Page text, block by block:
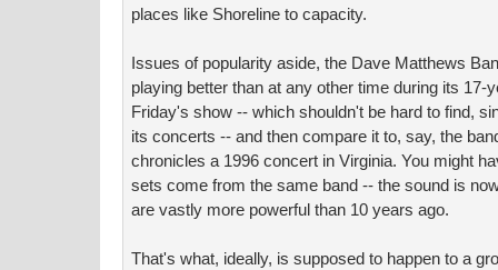
places like Shoreline to capacity.
Issues of popularity aside, the Dave Matthews
playing better than at any other time during its 17-
Friday's show -- which shouldn't be hard to find,
its concerts -- and then compare it to, say, the
chronicles a 1996 concert in Virginia. You might
sets come from the same band -- the sound is
are vastly more powerful than 10 years ago.
That's what, ideally, is supposed to happen to a